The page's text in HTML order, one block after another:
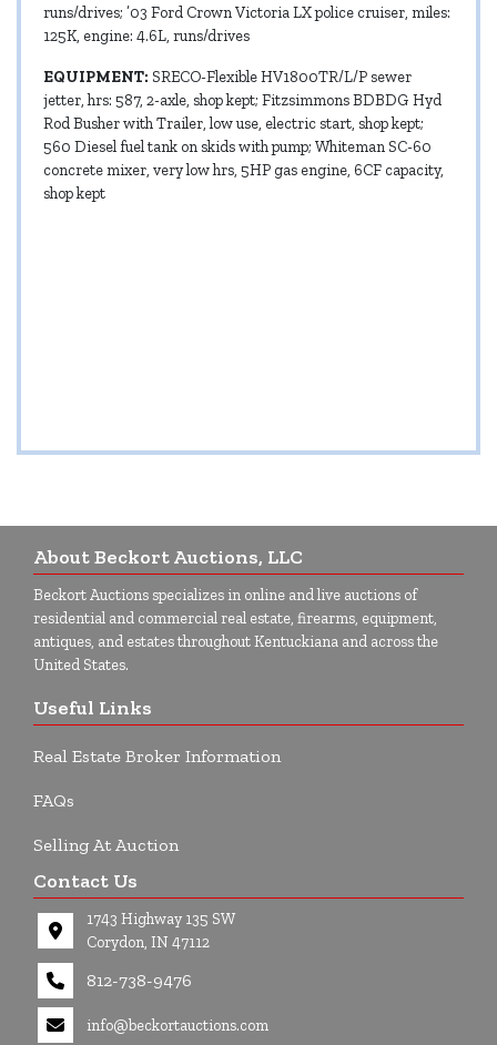
runs/drives; ’03 Ford Crown Victoria LX police cruiser, miles:
125K, engine: 4.6L, runs/drives
EQUIPMENT: SRECO-Flexible HV1800TR/L/P sewer
jetter, hrs: 587, 2-axle, shop kept; Fitzsimmons BDBDG Hyd
Rod Busher with Trailer, low use, electric start, shop kept;
560 Diesel fuel tank on skids with pump; Whiteman SC-60
concrete mixer, very low hrs, 5HP gas engine, 6CF capacity,
shop kept
About Beckort Auctions, LLC
Beckort Auctions specializes in online and live auctions of
residential and commercial real estate, firearms, equipment,
antiques, and estates throughout Kentuckiana and across the
United States.
Useful Links
Real Estate Broker Information
FAQs
Selling At Auction
Contact Us
1743 Highway 135 SW
Corydon, IN 47112
812-738-9476
info@beckortauctions.com